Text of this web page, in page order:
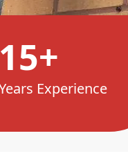
15+
Experience